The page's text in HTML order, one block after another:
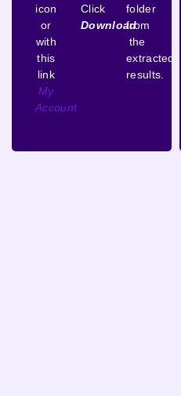
icon
or
with
this
link
My
Account
Click
Download
folder
from
the
extracted
results.